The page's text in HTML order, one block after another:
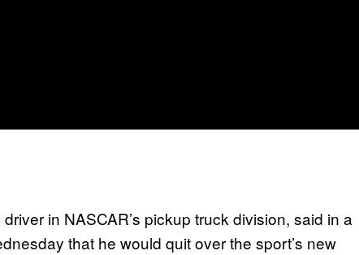
in NASCAR’s pickup truck division, said in a
that he would quit over the sport’s new